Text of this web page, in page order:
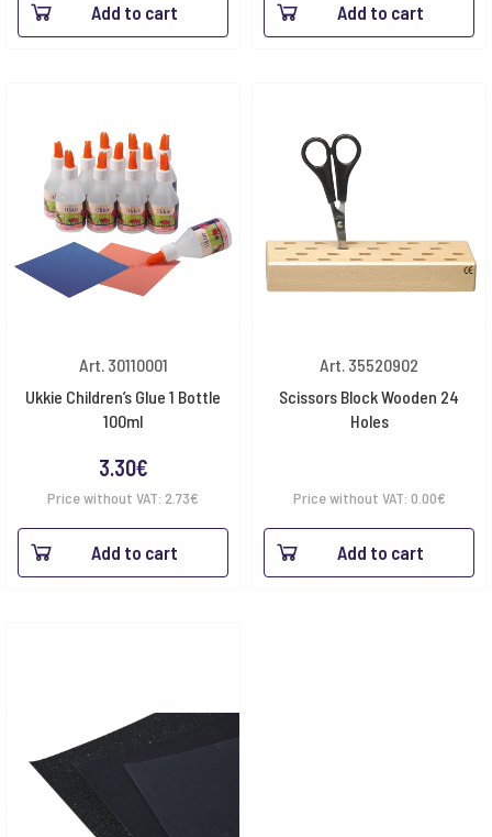
Add to cart Add to cart
Art. 30110001
Ukkie Children’s Glue 1 Bottle
100ml
3.30€
Price without VAT: 2.73€
Add to cart
Art. 35520902
Scissors Block Wooden 24
Holes
Price without VAT: 0.00€
Add to cart